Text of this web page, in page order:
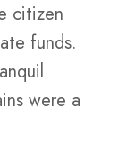
citizen
funds.
were a